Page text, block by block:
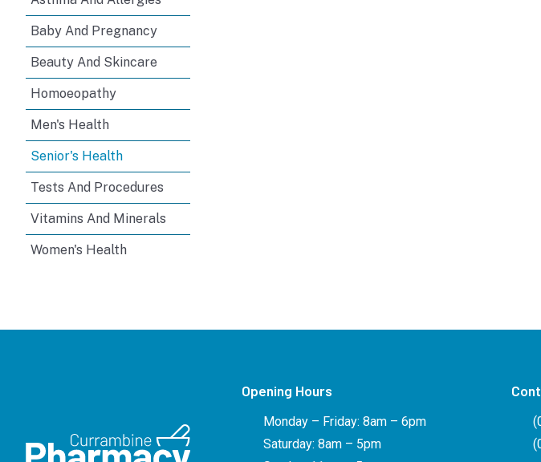
Baby And Pregnancy
Beauty And Skincare
Homoeopathy
Men's Health
Senior's Health
Tests And Procedures
Vitamins And Minerals
Women's Health
Opening Hours
Monday – Friday: 8am – 6pm
Saturday: 8am – 5pm